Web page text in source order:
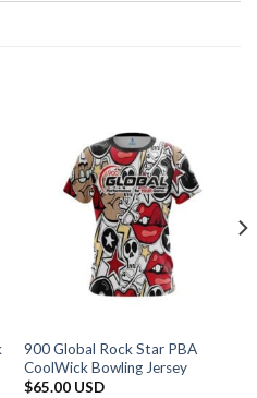
900 Global Rock Star PBA
CoolWick Bowling Jersey
$65.00 USD